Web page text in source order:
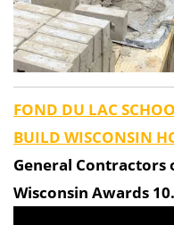
FOND DU LAC
BUILD WISCONSIN
General Contractors
Wisconsin Awards